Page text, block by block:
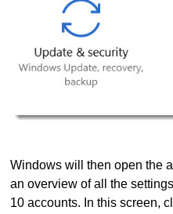
Windows will then open the
an overview of all the
10 accounts. In this screen,